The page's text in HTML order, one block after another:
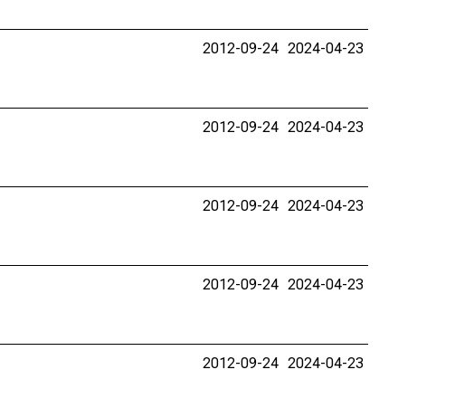
2012-09-24 2024-04-23
2012-09-24 2024-04-23
2012-09-24 2024-04-23
2012-09-24 2024-04-23
2012-09-24 2024-04-23